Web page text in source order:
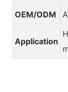
OEM/ODM
Application